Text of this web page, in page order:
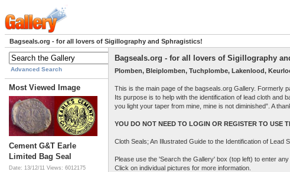
Bagseals.org - for all lovers of Sigillography and Sphragistics!
Advanced Search
Most Viewed Image
Cement G&T Earle
Limited Bag Seal
Date: 13/12/11 Views: 6012175
Bagseals.org - for all lovers of Sigillography
Plomben, Bleiplomben, Tuchplombe, Lakenlood,
This is the main page of the bagseals.org Gallery. Formerly
Its purpose is to help with the identification of lead cloth and
you light your taper from mine, mine is not diminished”. A
YOU DO NOT NEED TO LOGIN OR REGISTER TO USE
Cloth Seals; An Illustrated Guide to the Identification of Lead
Please use the 'Search the Gallery' box (top left) to enter
Click on individual pictures for more information.